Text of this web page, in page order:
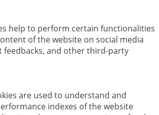
help to perform certain functionalities
of the website on social media
feedbacks, and other third-party
are used to understand and
indexes of the website